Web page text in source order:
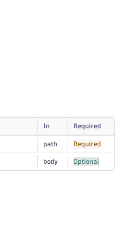
In Required
path Required
body Optional